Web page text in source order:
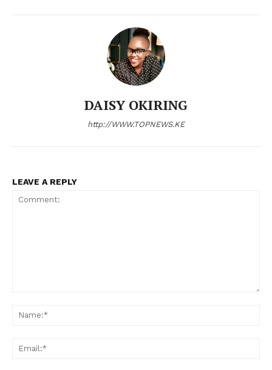
Verified
People
DAISY OKIRING
http://WWW.TOPNEWS.KE
LEAVE A REPLY